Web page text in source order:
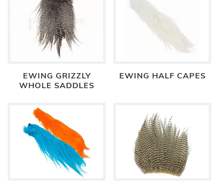
EWING GRIZZLY
WHOLE SADDLES
EWING HALF CAPES